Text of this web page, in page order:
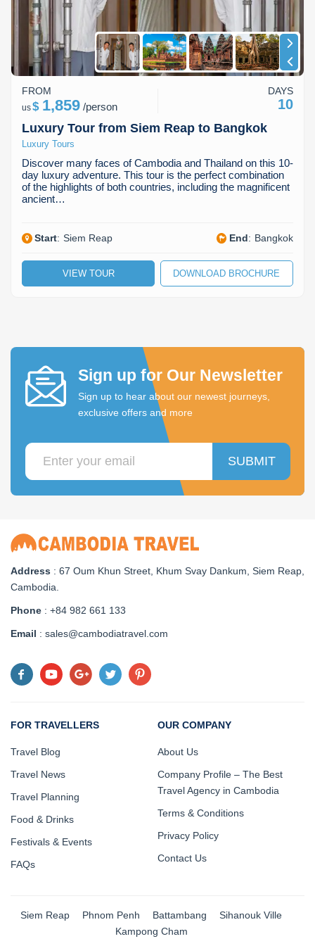
Pailin
Luxury Tour from Siem Reap to Bangkok
Luxury Tours
Discover many faces of Cambodia and Thailand on this 10-
day luxury adventure. This tour is the perfect combination
of the highlights of both countries, including the magnificent
ancient…
Start: Siem Reap End: Bangkok
FROM
us$ 1,859 /person
DAYS
10
VIEW TOUR DOWNLOAD BROCHURE
Sign up for Our Newsletter
Sign up to hear about our newest journeys,
exclusive offers and more
SUBMIT
Address : 67 Oum Khun Street, Khum Svay Dankum, Siem Reap,
Cambodia.
Phone : +84 982 661 133
Email : sales@cambodiatravel.com
FOR TRAVELLERS
Travel Blog
Travel News
Travel Planning
Food & Drinks
Festivals & Events
FAQs
OUR COMPANY
About Us
Company Profile – The Best
Travel Agency in Cambodia
Terms & Conditions
Privacy Policy
Contact Us
Siem Reap Phnom Penh Battambang
Sihanouk Ville
Kampong Cham